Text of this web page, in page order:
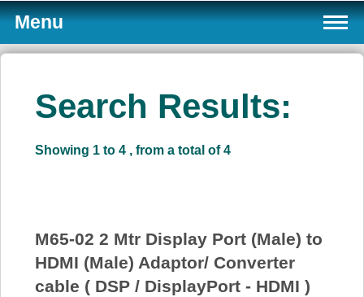
Menu
Products
Price Beat
Search Results:
Showing 1 to 4 , from a total of 4
M65-02 2 Mtr Display Port (Male) to
HDMI (Male) Adaptor/ Converter
cable ( DSP / DisplayPort - HDMI )